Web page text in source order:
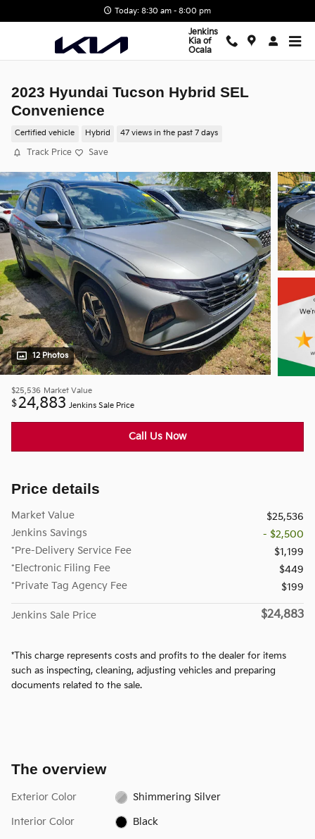
Today: 8:30 am - 8:00 pm
Jenkins
Kia of
Ocala
2023 Hyundai Tucson Hybrid SEL
Convenience
Certified vehicle Hybrid 47 views in the past 7 days
Track Price Save
12 Photos
$25,536 Market Value
$24,883 Jenkins Sale Price
Call Us Now
Price details
Market Value
$25,536
Jenkins Savings
- $2,500
*Pre-Delivery Service Fee
$1,199
*Electronic Filing Fee
$449
*Private Tag Agency Fee
$199
Jenkins Sale Price $24,883
*This charge represents costs and profits to the dealer for items
such as inspecting, cleaning, adjusting vehicles and preparing
documents related to the sale.
The overview
Exterior Color Shimmering Silver
Interior Color Black